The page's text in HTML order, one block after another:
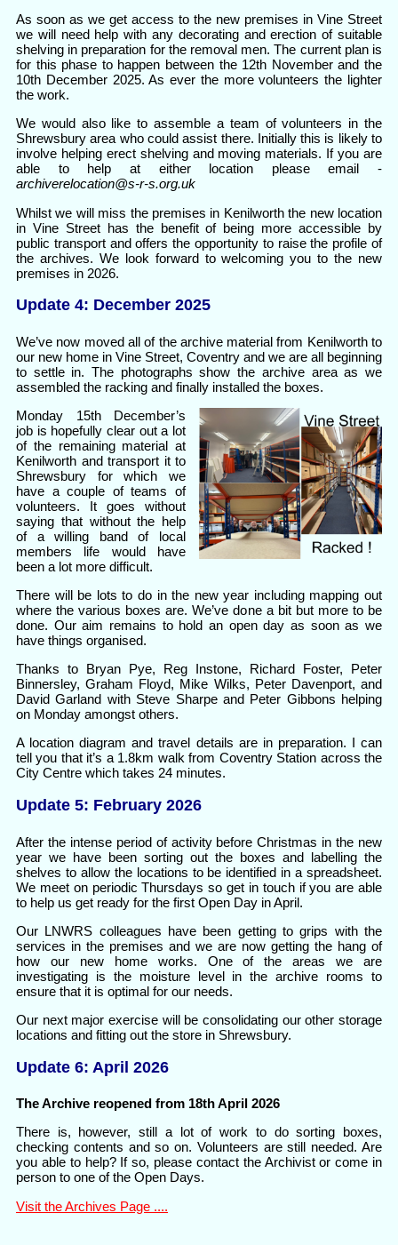
As soon as we get access to the new premises in Vine Street
we will need help with any decorating and erection of suitable
shelving in preparation for the removal men. The current plan is
for this phase to happen between the 12th November and the
10th December 2025. As ever the more volunteers the lighter
the work.
We would also like to assemble a team of volunteers in the
Shrewsbury area who could assist there. Initially this is likely to
involve helping erect shelving and moving materials. If you are
able to help at either location please email -
archiverelocation@s-r-s.org.uk
Whilst we will miss the premises in Kenilworth the new location
in Vine Street has the benefit of being more accessible by
public transport and offers the opportunity to raise the profile of
the archives. We look forward to welcoming you to the new
premises in 2026.
Update 4: December 2025
We’ve now moved all of the archive material from Kenilworth to
our new home in Vine Street, Coventry and we are all beginning
to settle in. The photographs show the archive area as we
assembled the racking and finally installed the boxes.
Monday 15th December’s
job is hopefully clear out a lot
of the remaining material at
Kenilworth and transport it to
Shrewsbury for which we
have a couple of teams of
volunteers. It goes without
saying that without the help
of a willing band of local
members life would have
been a lot more difficult.
There will be lots to do in the new year including mapping out
where the various boxes are. We’ve done a bit but more to be
done. Our aim remains to hold an open day as soon as we
have things organised.
Thanks to Bryan Pye, Reg Instone, Richard Foster, Peter
Binnersley, Graham Floyd, Mike Wilks, Peter Davenport, and
David Garland with Steve Sharpe and Peter Gibbons helping
on Monday amongst others.
A location diagram and travel details are in preparation. I can
tell you that it’s a 1.8km walk from Coventry Station across the
City Centre which takes 24 minutes.
Update 5: February 2026
After the intense period of activity before Christmas in the new
year we have been sorting out the boxes and labelling the
shelves to allow the locations to be identified in a spreadsheet.
We meet on periodic Thursdays so get in touch if you are able
to help us get ready for the first Open Day in April.
Our LNWRS colleagues have been getting to grips with the
services in the premises and we are now getting the hang of
how our new home works. One of the areas we are
investigating is the moisture level in the archive rooms to
ensure that it is optimal for our needs.
Our next major exercise will be consolidating our other storage
locations and fitting out the store in Shrewsbury.
Update 6: April 2026
The Archive reopened from 18th April 2026
There is, however, still a lot of work to do sorting boxes,
checking contents and so on. Volunteers are still needed. Are
you able to help? If so, please contact the Archivist or come in
person to one of the Open Days.
Visit the Archives Page ....